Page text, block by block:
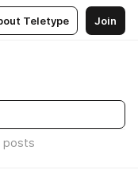
Teletype Join
posts